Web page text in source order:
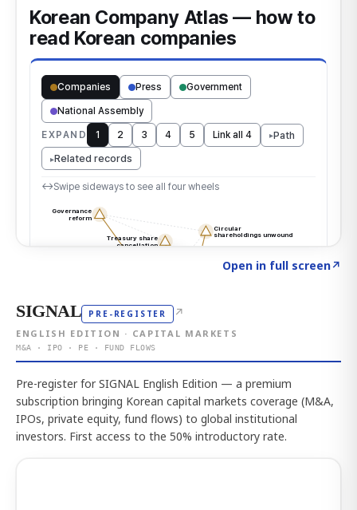
Open in full screen↗
SIGNAL PRE-REGISTER ↗
ENGLISH EDITION · CAPITAL MARKETS
M&A · IPO · PE · FUND FLOWS
Pre-register for SIGNAL English Edition — a premium
subscription bringing Korean capital markets coverage (M&A,
IPOs, private equity, fund flows) to global institutional
investors. First access to the 50% introductory rate.